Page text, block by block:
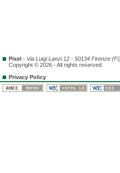
Pixel - Via Luigi Lanzi 12 - 50134 Firenze (FI)
Copyright © 2026 - All rights reserved
Privacy Policy